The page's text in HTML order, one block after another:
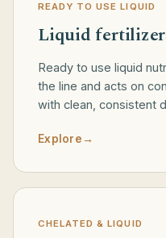
READY TO USE LIQUID
Liquid
Ready to use liquid
the line and acts on
with clean, consistent
Explore→
CHELATED & LIQUID